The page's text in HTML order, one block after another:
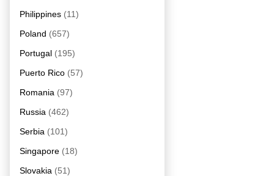
Philippines (11)
Poland (657)
Portugal (195)
Puerto Rico (57)
Romania (97)
Russia (462)
Serbia (101)
Singapore (18)
Slovakia (51)